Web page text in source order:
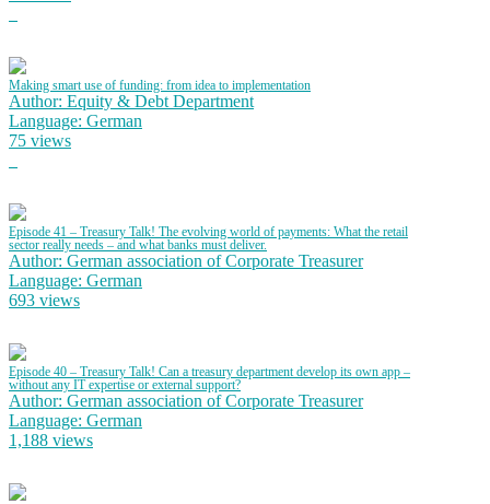
Making smart use of funding: from idea to implementation
Author: Equity & Debt Department
Language: German
75 views
Episode 41 – Treasury Talk! The evolving world of payments: What the retail
sector really needs – and what banks must deliver.
Author: German association of Corporate Treasurer
Language: German
693 views
Episode 40 – Treasury Talk! Can a treasury department develop its own app –
without any IT expertise or external support?
Author: German association of Corporate Treasurer
Language: German
1,188 views